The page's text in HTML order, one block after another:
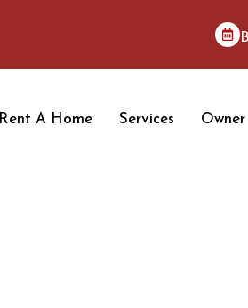
Rent A Home Services Owner